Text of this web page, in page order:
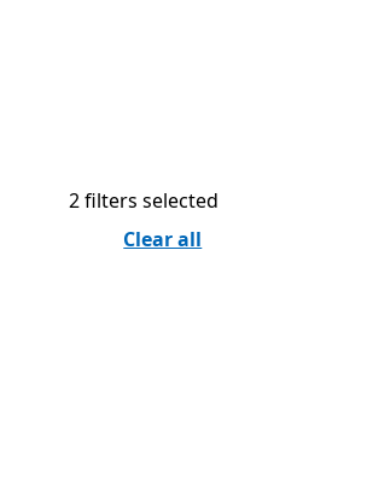
2 filters selected
Clear all